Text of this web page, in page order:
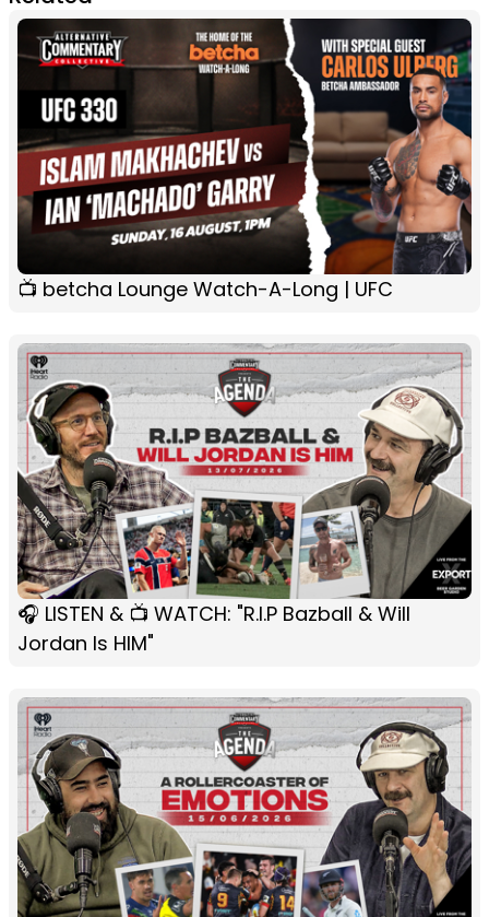
📺 betcha Lounge Watch-A-Long | UFC
🎧 LISTEN & 📺 WATCH: "R.I.P Bazball & Will
Jordan Is HIM"